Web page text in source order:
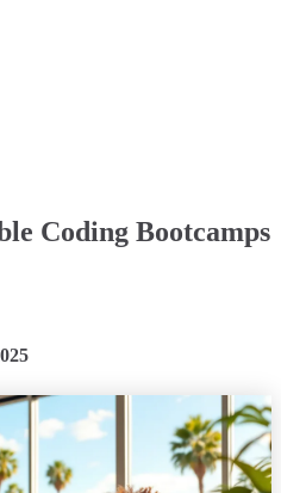
Coding Bootcamps